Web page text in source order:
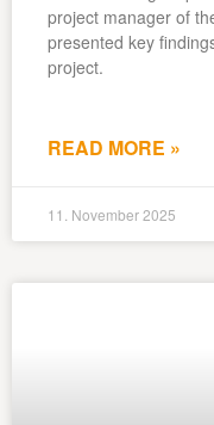
project manager of
presented key
project.
READ MORE »
11. November 2025